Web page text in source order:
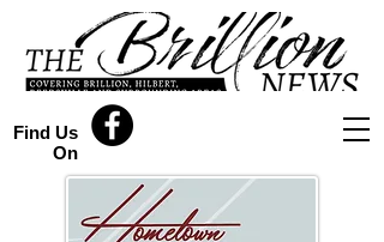
Find Us
On